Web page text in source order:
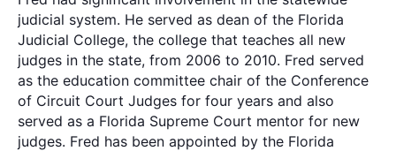
judicial system. He served as dean of the Florida
Judicial College, the college that teaches all new
judges in the state, from 2006 to 2010. Fred served
as the education committee chair of the Conference
of Circuit Court Judges for four years and also
served as a Florida Supreme Court mentor for new
judges. Fred has been appointed by the Florida